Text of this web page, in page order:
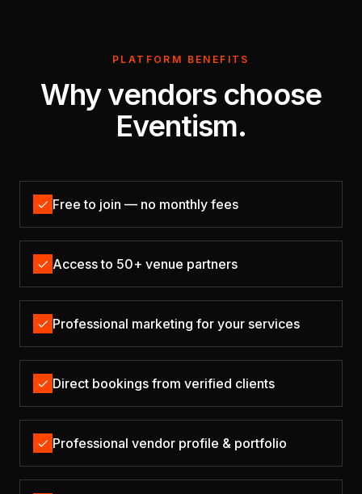
PLATFORM BENEFITS
Why vendors choose
Eventism.
Free to join — no monthly fees
Access to 50+ venue partners
Professional marketing for your services
Direct bookings from verified clients
Professional vendor profile & portfolio